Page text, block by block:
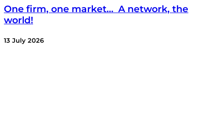
One firm, one market… A network, the
world!
13 July 2026